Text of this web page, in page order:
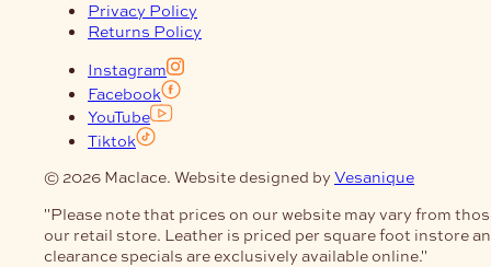
Privacy Policy
Returns Policy
Instagram
Facebook
YouTube
Tiktok
© 2026 Maclace. Website designed by Vesanique
"Please note that prices on our website may vary from
our retail store. Leather is priced per square foot instore
clearance specials are exclusively available online."